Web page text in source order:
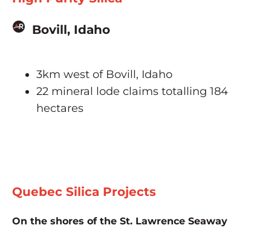
Bovill, Idaho
3km west of Bovill, Idaho
22 mineral lode claims totalling 184
hectares
Quebec Silica Projects
On the shores of the St. Lawrence Seaway